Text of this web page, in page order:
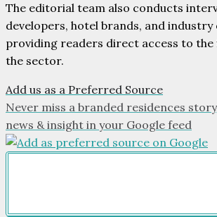
The editorial team also conducts
developers, hotel brands, and industry
providing readers direct access to
the sector.
Add us as a Preferred Source
Never miss a branded residences
news & insight in your Google feed